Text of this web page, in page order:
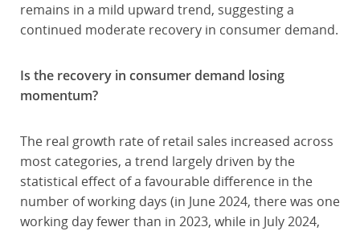
remains in a mild upward trend, suggesting a
continued moderate recovery in consumer demand.
Is the recovery in consumer demand losing
momentum?
The real growth rate of retail sales increased across
most categories, a trend largely driven by the
statistical effect of a favourable difference in the
number of working days (in June 2024, there was one
working day fewer than in 2023, while in July 2024,